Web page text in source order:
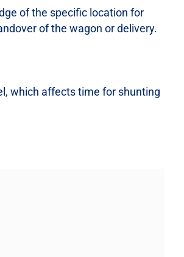
of the specific location for
of the wagon or delivery.
which affects time for shunting